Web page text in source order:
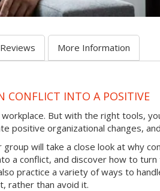
Reviews More Information
CONFLICT INTO A POSITIVE
workplace. But with the right tools,
positive organizational changes,
group will take a close look at why
a conflict, and discover how to
practice a variety of ways to
rather than avoid it.